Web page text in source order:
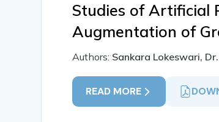
Studies of Artificial
Augmentation of
Authors: Sankara Lokeswari,
READ MORE